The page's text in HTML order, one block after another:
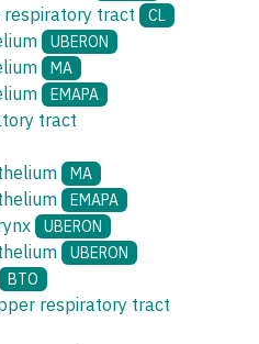
tract CL
UBERON
MA
EMAPA
tract
MA
EMAPA
UBERON
UBERON
BTO
respiratory tract